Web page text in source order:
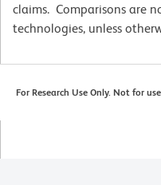
claims. Comparisons are
technologies, unless
For Research Use Only. Not for